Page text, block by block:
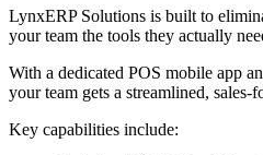
LynxERP Solutions is built to
your team the tools they actually
With a dedicated POS mobile app
your team gets a streamlined, sales-
Key capabilities include: